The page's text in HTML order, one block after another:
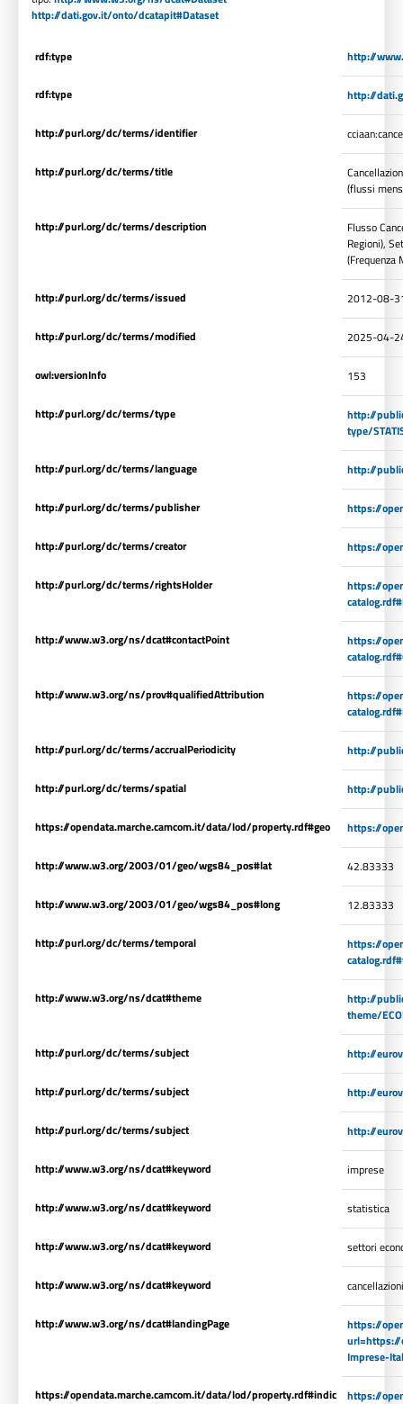
http://dati.gov.it/onto/dcatapit#Dataset
rdf:type http://
rdf:type http://
http://purl.org/dc/terms/identifier
http://purl.org/dc/terms/title
(flussi
http://purl.org/dc/terms/description
Flusso
Regioni),
http://purl.org/dc/terms/issued 2012-08-
http://purl.org/dc/terms/modified 2025-04-
owl:versionInfo 153
http://purl.org/dc/terms/type
http://
type/
http://purl.org/dc/terms/language http://
http://purl.org/dc/terms/publisher https://
http://purl.org/dc/terms/creator https://
http://purl.org/dc/terms/rightsHolder
https://
http://www.w3.org/ns/dcat#contactPoint
https://
http://www.w3.org/ns/prov#qualifiedAttribution
https://
http://purl.org/dc/terms/accrualPeriodicity http://
http://purl.org/dc/terms/spatial http://
https://opendata.marche.camcom.it/data/lod/property.rdf#geo https://
http://www.w3.org/2003/01/geo/wgs84_pos#lat 42.83333
http://www.w3.org/2003/01/geo/wgs84_pos#long 12.83333
http://purl.org/dc/terms/temporal
https://
http://www.w3.org/ns/dcat#theme
http://
theme/
http://purl.org/dc/terms/subject http://
http://purl.org/dc/terms/subject http://
http://purl.org/dc/terms/subject http://
http://www.w3.org/ns/dcat#keyword imprese
http://www.w3.org/ns/dcat#keyword statistica
http://www.w3.org/ns/dcat#keyword settori
http://www.w3.org/ns/dcat#keyword
http://www.w3.org/ns/dcat#landingPage
https://
url=https://
Imprese-
https://opendata.marche.camcom.it/data/lod/property.rdf#indic https://